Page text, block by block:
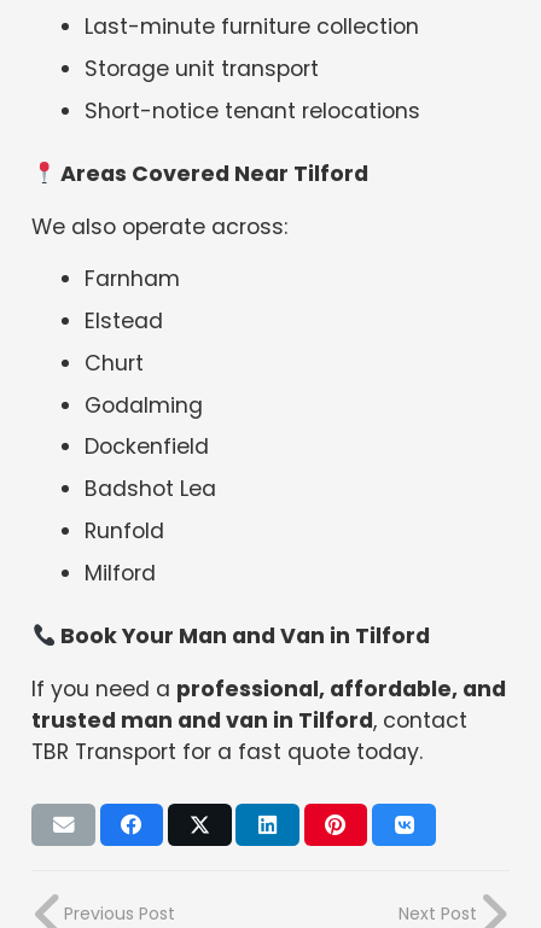
Last-minute furniture collection
Storage unit transport
Short-notice tenant relocations
Areas Covered Near Tilford
We also operate across:
Farnham
Elstead
Churt
Godalming
Dockenfield
Badshot Lea
Runfold
Milford
Book Your Man and Van in Tilford
If you need a professional, affordable, and
trusted man and van in Tilford, contact
TBR Transport for a fast quote today.
Previous Post Next Post